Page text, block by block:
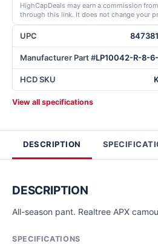
UPC
Manufacturer Part #LP10042-R-8-
HCD SKU
View all specifications
HighCapDeals may earn a commission
through this link. It does not change your
DESCRIPTION
DESCRIPTION
All-season pant. Realtree APX
SPECIFICATIONS